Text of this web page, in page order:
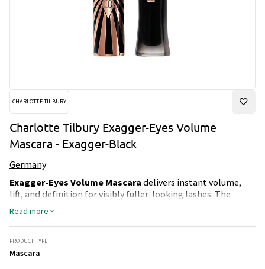
CHARLOTTE TILBURY
Charlotte Tilbury Exagger-Eyes Volume
Mascara - Exagger-Black
Germany
Exagger-Eyes Volume Mascara delivers instant volume,
lift, and definition for visibly fuller-looking lashes. The
unique Lash Vinyl-Black Wrap Tech formula and ultra-curved
brush coat each lash from root to tip, creating a lifted,
voluminous effect without the need for multiple layers.
The smudge-proof, flake-proof, sweat-proof, and humidity-
resistant formula provides up to 28 hours of wear, ensuring
Read more
PRODUCT TYPE
Mascara